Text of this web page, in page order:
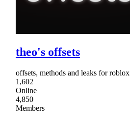
theo's offsets
offsets, methods and leaks for roblox
1,602
Online
4,850
Members